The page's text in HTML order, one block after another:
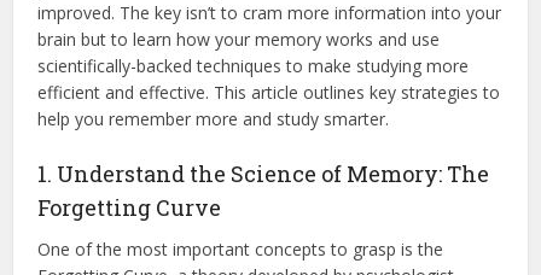
improved. The key isn’t to cram more information into your
brain but to learn how your memory works and use
scientifically-backed techniques to make studying more
efficient and effective. This article outlines key strategies to
help you remember more and study smarter.
1. Understand the Science of Memory: The
Forgetting Curve
One of the most important concepts to grasp is the